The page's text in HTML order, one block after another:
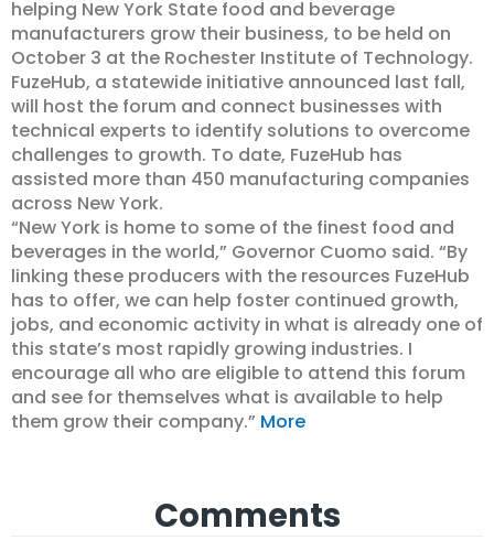
helping New York State food and beverage
manufacturers grow their business, to be held on
October 3 at the Rochester Institute of Technology.
FuzeHub, a statewide initiative announced last fall,
will host the forum and connect businesses with
technical experts to identify solutions to overcome
challenges to growth. To date, FuzeHub has
assisted more than 450 manufacturing companies
across New York.
“New York is home to some of the finest food and
beverages in the world,” Governor Cuomo said. “By
linking these producers with the resources FuzeHub
has to offer, we can help foster continued growth,
jobs, and economic activity in what is already one of
this state’s most rapidly growing industries. I
encourage all who are eligible to attend this forum
and see for themselves what is available to help
them grow their company.” More
Comments